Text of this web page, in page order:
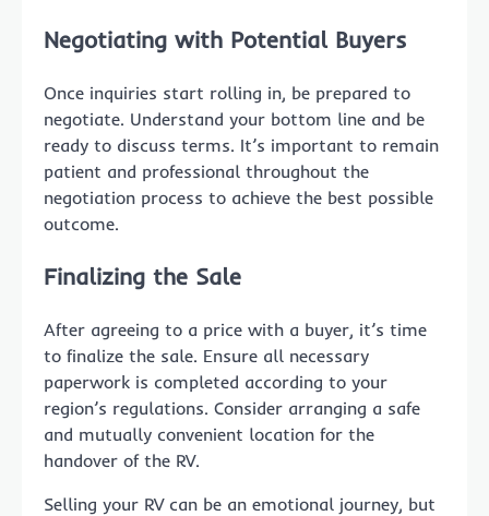
Negotiating with Potential Buyers
Once inquiries start rolling in, be prepared to
negotiate. Understand your bottom line and be
ready to discuss terms. It’s important to remain
patient and professional throughout the
negotiation process to achieve the best possible
outcome.
Finalizing the Sale
After agreeing to a price with a buyer, it’s time
to finalize the sale. Ensure all necessary
paperwork is completed according to your
region’s regulations. Consider arranging a safe
and mutually convenient location for the
handover of the RV.
Selling your RV can be an emotional journey, but